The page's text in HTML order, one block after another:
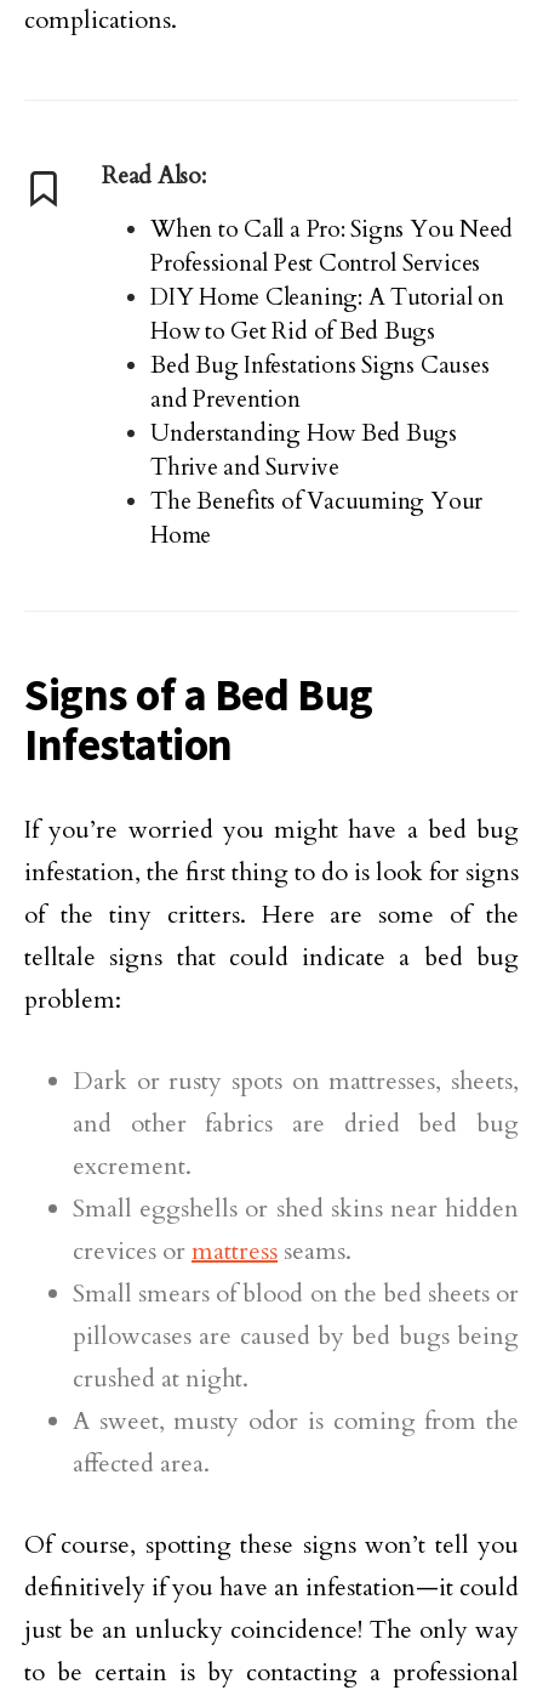
complications.
Read Also:
When to Call a Pro: Signs You Need
Professional Pest Control Services
DIY Home Cleaning: A Tutorial on
How to Get Rid of Bed Bugs
Bed Bug Infestations Signs Causes
and Prevention
Understanding How Bed Bugs
Thrive and Survive
The Benefits of Vacuuming Your
Home
Signs of a Bed Bug
Infestation
If you’re worried you might have a bed bug
infestation, the first thing to do is look for signs
of the tiny critters. Here are some of the
telltale signs that could indicate a bed bug
problem:
Dark or rusty spots on mattresses, sheets,
and other fabrics are dried bed bug
excrement.
Small eggshells or shed skins near hidden
crevices ormattress seams.
Small smears of blood on the bed sheets or
pillowcases are caused by bed bugs being
crushed at night.
A sweet, musty odor is coming from the
affected area.
Of course, spotting these signs won’t tell you
definitively if you have an infestation—it could
just be an unlucky coincidence! The only way
to be certain is by contacting a professional